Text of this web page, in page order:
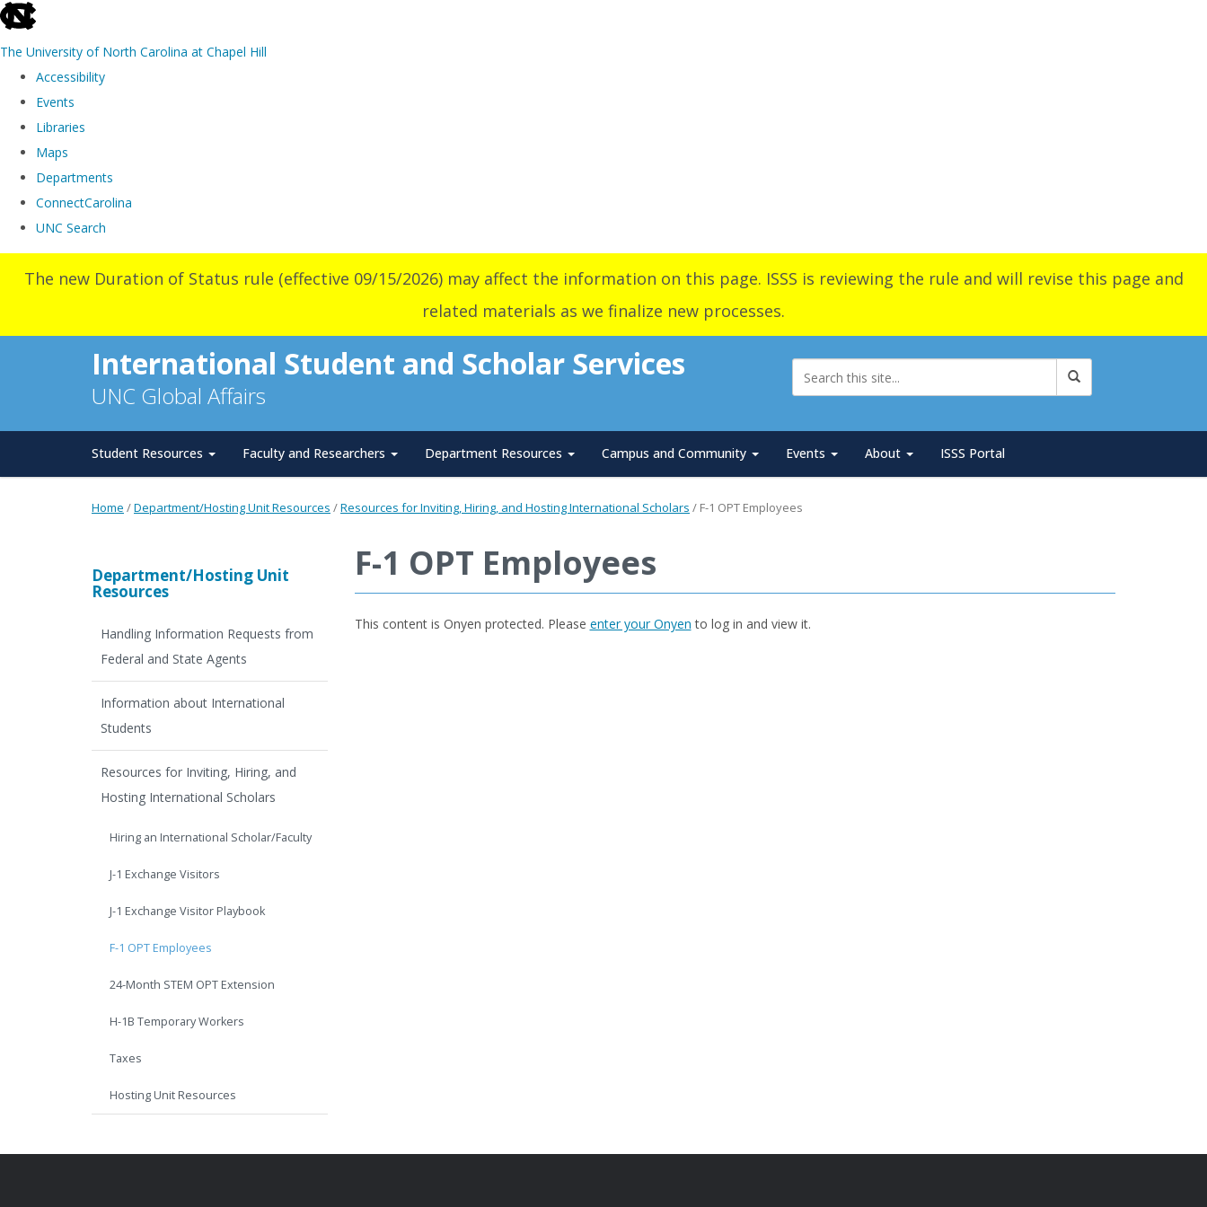
skip
the
The University of North Carolina at Chapel Hill
Accessibility
Events
Libraries
Maps
Departments
ConnectCarolina
UNC Search
content
The new Duration of Status rule (effective 09/15/2026) may affect the information on this page. ISSS is reviewing the rule and will revise this page and
related materials as we finalize new processes.
International Student and Scholar Services
UNC Global Affairs
Student Resources Faculty and Researchers Department Resources Campus and Community Events About ISSS Portal
Home /Department/Hosting Unit Resources /Resources for Inviting, Hiring, and Hosting International Scholars / F-1 OPT Employees
F-1 OPT Employees
This content is Onyen protected. Please enter your Onyen to log in and view it.
Department/Hosting Unit
Resources
Handling Information Requests from
Federal and State Agents
Information about International
Students
Resources for Inviting, Hiring, and
Hosting International Scholars
Hiring an International Scholar/Faculty
J-1 Exchange Visitors
J-1 Exchange Visitor Playbook
F-1 OPT Employees
24-Month STEM OPT Extension
H-1B Temporary Workers
Taxes
Hosting Unit Resources